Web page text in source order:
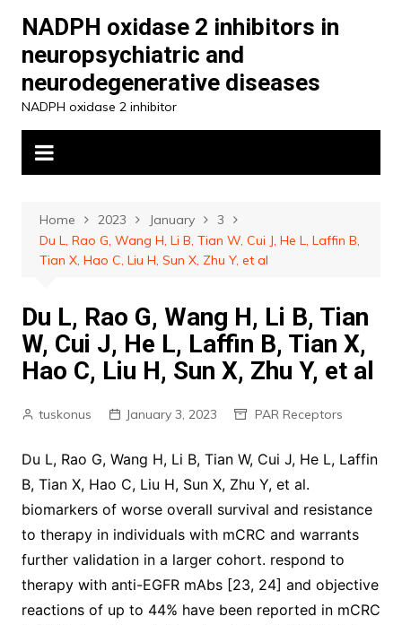
content
NADPH oxidase 2 inhibitors in
neuropsychiatric and
neurodegenerative diseases
NADPH oxidase 2 inhibitor
Home 2023 January
3
Du L, Rao G, Wang H, Li B, Tian W, Cui J, He L, Laffin B,
Tian X, Hao C, Liu H, Sun X, Zhu Y, et al
Du L, Rao G, Wang H, Li B, Tian
W, Cui J, He L, Laffin B, Tian X,
Hao C, Liu H, Sun X, Zhu Y, et al
tuskonus January 3, 2023 PAR Receptors
Du L, Rao G, Wang H, Li B, Tian W, Cui J, He L, Laffin
B, Tian X, Hao C, Liu H, Sun X, Zhu Y, et al.
biomarkers of worse overall survival and resistance
to therapy in individuals with mCRC and warrants
further validation in a larger cohort. respond to
therapy with anti-EGFR mAbs [23, 24] and objective
reactions of up to 44% have been reported in mCRC